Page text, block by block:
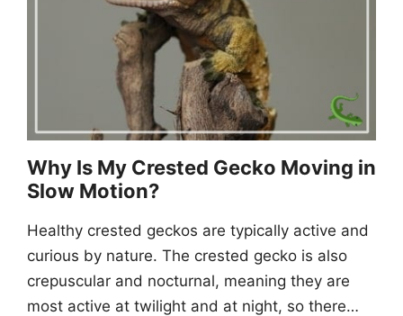
Why Is My Crested Gecko Moving in
Slow Motion?
Healthy crested geckos are typically active and
curious by nature. The crested gecko is also
crepuscular and nocturnal, meaning they are
most active at twilight and at night, so there…